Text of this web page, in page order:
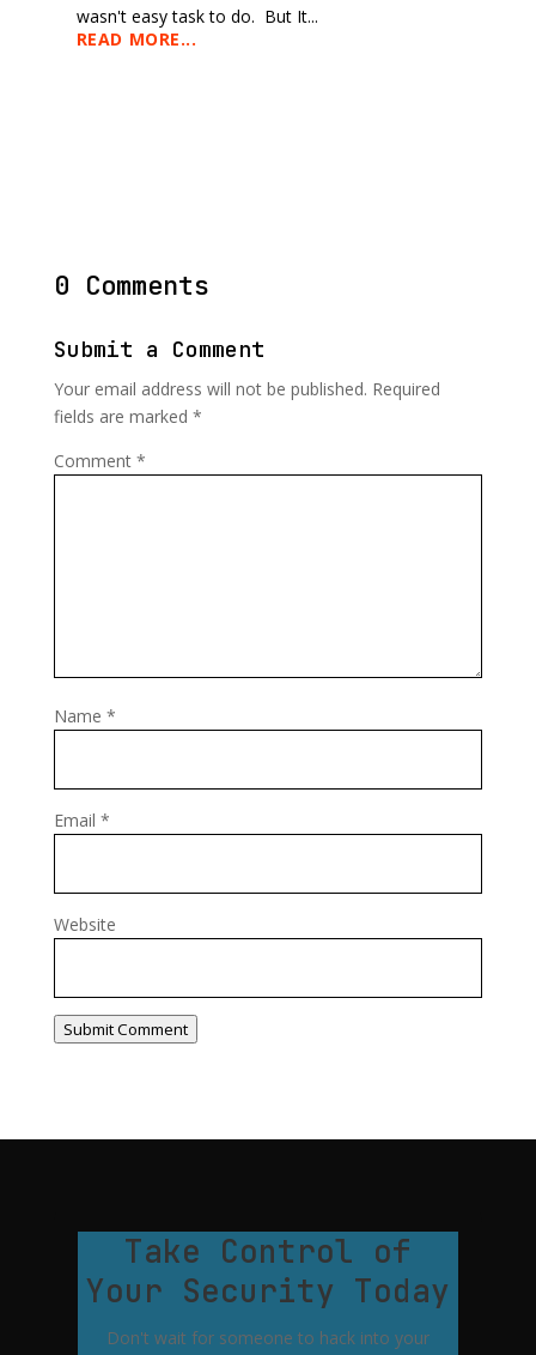
wasn't easy task to do. But It...
READ MORE...
0 Comments
Submit a Comment
Your email address will not be published. Required
fields are marked *
Comment *
Name *
Email *
Website
Submit Comment
Take Control of
Your Security Today
Don't wait for someone to hack into your